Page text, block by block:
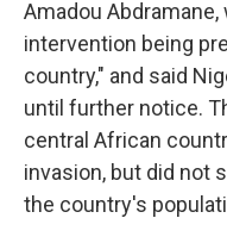
Amadou
intervention being
country," and said
until further notice.
central African
invasion, but did not
the country's